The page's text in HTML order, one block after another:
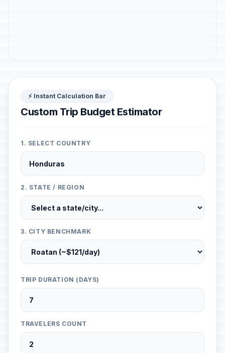
⚡ Instant Calculation Bar
Custom Trip Budget Estimator
1. SELECT COUNTRY
2. STATE / REGION
3. CITY BENCHMARK
TRIP DURATION (DAYS)
TRAVELERS COUNT